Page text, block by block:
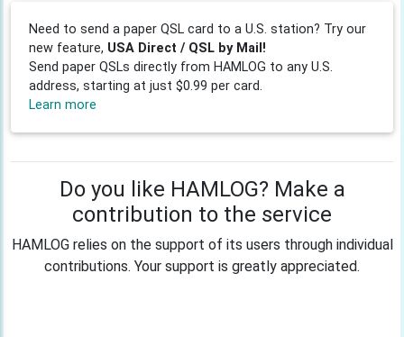
Need to send a paper QSL card to a U.S. station? Try our
new feature, USA Direct / QSL by Mail!
Send paper QSLs directly from HAMLOG to any U.S.
address, starting at just $0.99 per card.
Learn more
Do you like HAMLOG? Make a
contribution to the service
HAMLOG relies on the support of its users through individual
contributions. Your support is greatly appreciated.